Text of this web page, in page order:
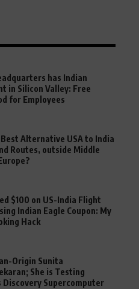
has Indian
in Silicon Valley: Free
for Employees
Alternative USA to India
Routes, outside Middle
$100 on US-India Flight
Indian Eagle Coupon: My
Hack
Origin Sunita
She is Testing
Discovery Supercomputer